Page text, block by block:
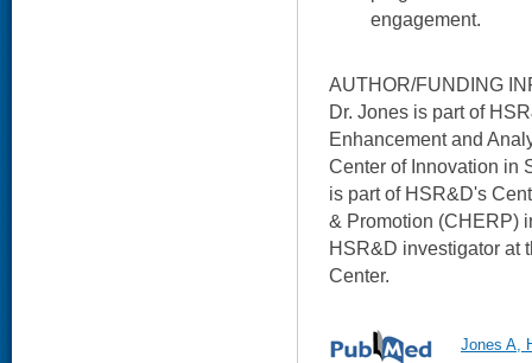
engagement.
AUTHOR/FUNDING
Dr. Jones is part of
Enhancement and
Center of Innovation in
is part of HSR&D's
& Promotion (CHERP)
HSR&D investigator at
Center.
Jones A,